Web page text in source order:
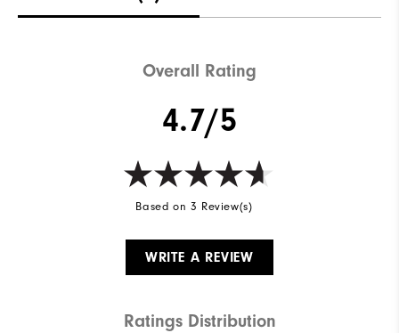
Overall Rating
4.7/5
Based on 3 Review(s)
WRITE A REVIEW
Ratings Distribution